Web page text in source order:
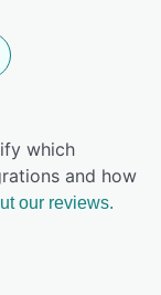
which
and how
our reviews.